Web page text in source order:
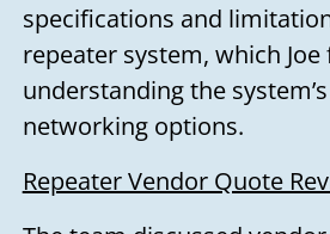
specifications and
repeater system, which
understanding the
networking options.
Repeater Vendor Quote